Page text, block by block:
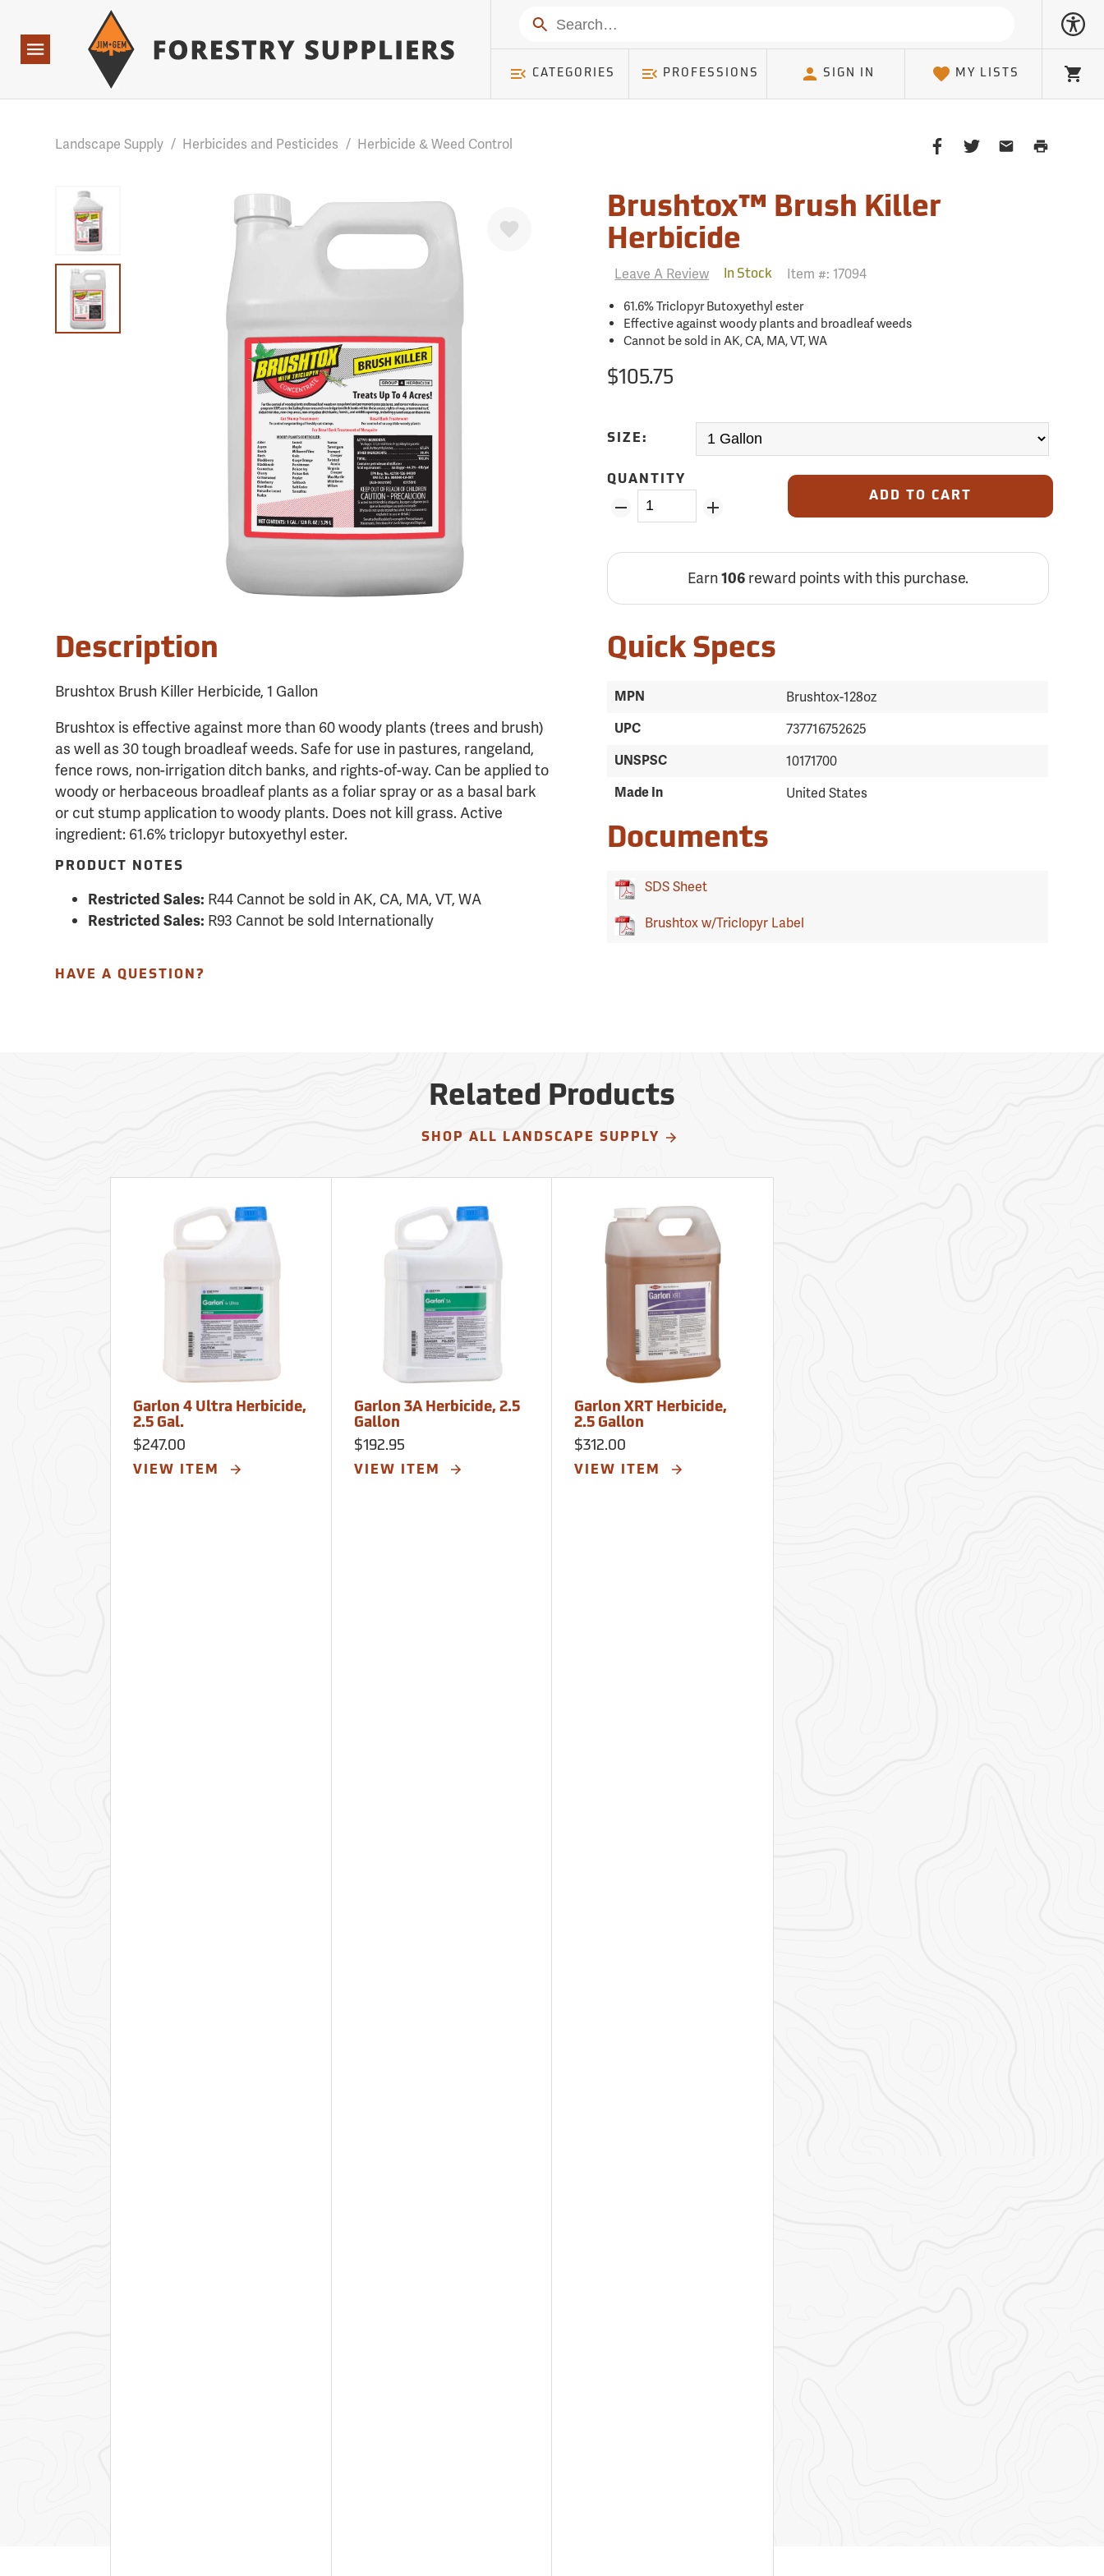
Base Points: 1 3 rules found. Array ( [0] => RWD_Customer ) Table: RWD_Customer, Count: 0
Navigation
Search
CATEGORIES PROFESSIONS SIGN IN MY LISTS Cart
Landscape Supply / Herbicides and Pesticides / Herbicide & Weed Control
ShareShareSharePrint
Brushtox™ Brush Killer
Herbicide
Leave A Review In Stock Item #:17094
61.6% Triclopyr Butoxyethyl ester
Effective against woody plants and broadleaf weeds
Cannot be sold in AK, CA, MA, VT, WA
$105.75
SIZE:
QUANTITY
ADD TO CART
Earn106reward points with this purchase.
Description
Brushtox Brush Killer Herbicide, 1 Gallon
Brushtox is effective against more than 60 woody plants (trees and brush)
as well as 30 tough broadleaf weeds. Safe for use in pastures, rangeland,
fence rows, non-irrigation ditch banks, and rights-of-way. Can be applied to
woody or herbaceous broadleaf plants as a foliar spray or as a basal bark
or cut stump application to woody plants. Does not kill grass. Active
ingredient: 61.6% triclopyr butoxyethyl ester.
PRODUCT NOTES
Restricted Sales: R44 Cannot be sold in AK, CA, MA, VT, WA
Restricted Sales: R93 Cannot be sold Internationally
HAVE A QUESTION?
Quick Specs
MPN Brushtox-128oz
UPC 737716752625
UNSPSC 10171700
Made In United States
Documents
SDS Sheet
Brushtox w/Triclopyr Label
Related Products
SHOP ALL LANDSCAPE SUPPLY
Garlon 4 Ultra Herbicide,
2.5 Gal.
$247.00
VIEW ITEM
Garlon 3A Herbicide, 2.5
Gallon
$192.95
VIEW ITEM
Garlon XRT Herbicide,
2.5 Gallon
$312.00
VIEW ITEM